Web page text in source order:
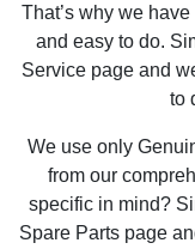
That’s why we
and easy to do.
Service page and
to
We use only
from our
specific in mind?
Spare Parts page